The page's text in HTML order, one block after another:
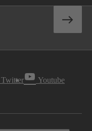
Twitter Youtube